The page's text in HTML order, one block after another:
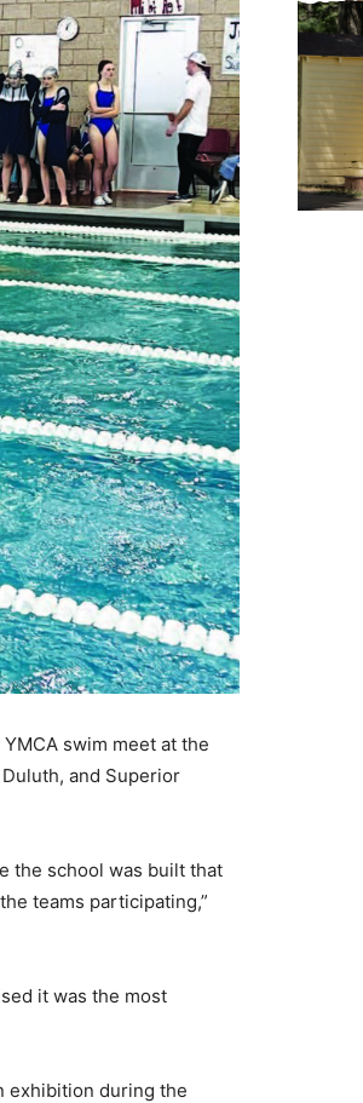
swim meet at the
and Superior
school was built that
teams participating,”
it was the most
during the
Lake Superior shore. Sign up free
no paywall.